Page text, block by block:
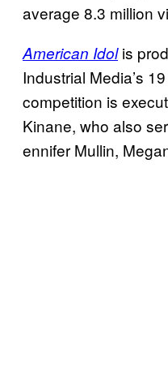
average 8.3 million
American Idolis
Industrial Media’s
competition is
Kinane, who also
ennifer Mullin,